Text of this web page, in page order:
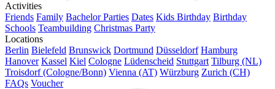
Activities
Friends Family Bachelor Parties Dates Kids Birthday Birthday
Schools Teambuilding Christmas Party
Locations
Berlin Bielefeld Brunswick Dortmund Düsseldorf Hamburg
Hanover Kassel Kiel Cologne Lüdenscheid Stuttgart Tilburg (NL)
Troisdorf (Cologne/Bonn) Vienna (AT) Würzburg Zurich (CH)
FAQs Voucher